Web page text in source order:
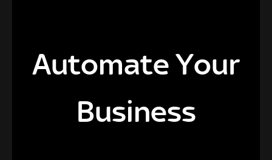
Automate Your
Business